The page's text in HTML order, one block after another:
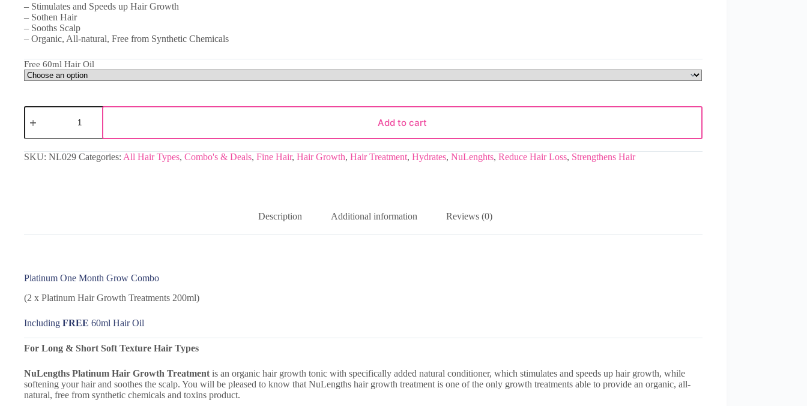
– Stimulates and Speeds up Hair Growth
– Sothen Hair
– Sooths Scalp
– Organic, All-natural, Free from Synthetic Chemicals
Free 60ml Hair Oil
Add to cart
SKU: NL029 Categories: All Hair Types, Combo's & Deals, Fine Hair, Hair Growth, Hair Treatment, Hydrates, NuLenghts, Reduce Hair Loss, Strengthens Hair
Description Additional information Reviews (0)
Platinum One Month Grow Combo
(2 x Platinum Hair Growth Treatments 200ml)
Including FREE 60ml Hair Oil
For Long & Short Soft Texture Hair Types
NuLengths Platinum Hair Growth Treatment is an organic hair growth tonic with specifically added natural conditioner, which stimulates and speeds up hair growth, while
softening your hair and soothes the scalp. You will be pleased to know that NuLengths hair growth treatment is one of the only growth treatments able to provide an organic, all-
natural, free from synthetic chemicals and toxins product.